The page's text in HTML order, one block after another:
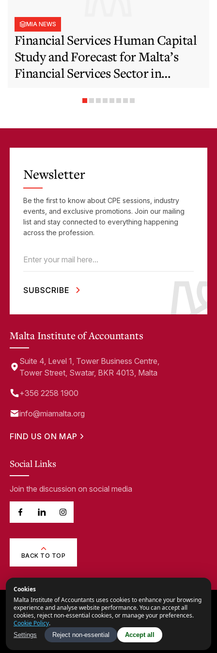
MIA NEWS
Financial Services Human Capital
Study and Forecast for Malta’s
Financial Services Sector in
Newsletter
Be the first to know about CPE sessions, industry
events, and exclusive promotions. Join our mailing
list and stay connected to everything happening
across the profession.
Email (Required)
Malta Institute of Accountants
Suite 4, Level 1, Tower Business Centre,
Tower Street, Swatar, BKR 4013, Malta
+356 2258 1900
info@miamalta.org
FIND US ON MAP
Social Links
Join the discussion on social media
BACK TO TOP
© 2026, Malta Institute of Accountants.
All Rights Reserved.
Privacy Notice
Cookies
Malta Institute of Accountants uses cookies to enhance your browsing
experience and analyse website performance. You can accept all
cookies, reject non-essential cookies, or manage your preferences.
Cookie Policy.
Settings Reject non-essential Accept all